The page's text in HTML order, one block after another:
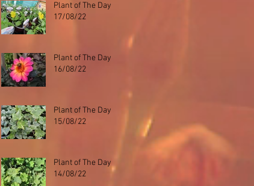
Plant of The Day
17/08/22
Plant of The Day
16/08/22
Plant of The Day
15/08/22
Plant of The Day
14/08/22